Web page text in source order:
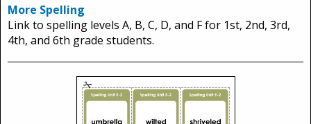
More Spelling
Link to spelling levels A, B, C, D, and F for 1st, 2nd, 3rd,
4th, and 6th grade students.